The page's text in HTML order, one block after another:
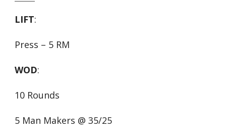
LIFT:
Press – 5 RM
WOD:
10 Rounds
5 Man Makers @ 35/25